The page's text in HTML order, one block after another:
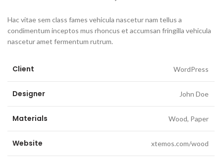
Hac vitae sem class fames vehicula nascetur nam tellus a
condimentum inceptos mus rhoncus et accumsan fringilla vehicula
nascetur amet fermentum rutrum.
Client WordPress
Designer John Doe
Materials Wood, Paper
Website xtemos.com/wood